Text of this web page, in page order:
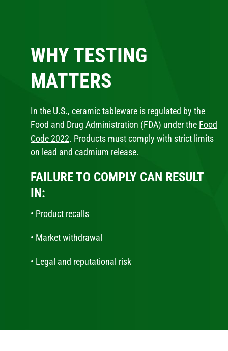
WHY TESTING
MATTERS
In the U.S., ceramic tableware is regulated by the
Food and Drug Administration (FDA) under the Food
Code 2022. Products must comply with strict limits
on lead and cadmium release.
FAILURE TO COMPLY CAN RESULT
IN:
• Product recalls
• Market withdrawal
• Legal and reputational risk